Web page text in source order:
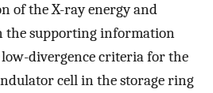
of the X-ray energy and
the supporting information
low-divergence criteria for the
cell in the storage ring